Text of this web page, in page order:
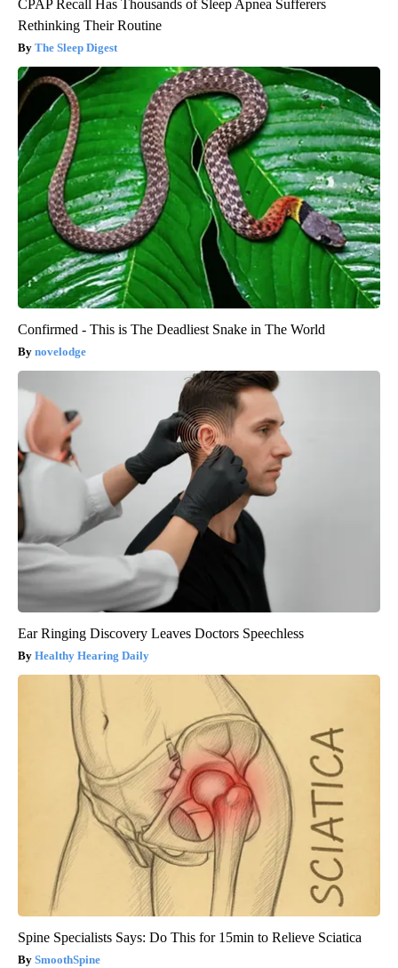
CPAP Recall Has Thousands of Sleep Apnea Sufferers
Rethinking Their Routine
The Sleep Digest
Confirmed - This is The Deadliest Snake in The World
novelodge
Ear Ringing Discovery Leaves Doctors Speechless
Healthy Hearing Daily
Spine Specialists Says: Do This for 15min to Relieve Sciatica
SmoothSpine